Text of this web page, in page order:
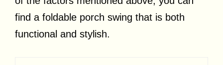
find a foldable porch swing that is both
functional and stylish.